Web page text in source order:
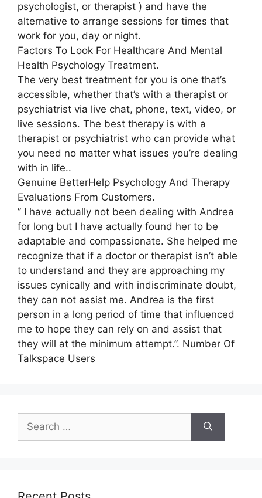
psychologist, or therapist ) and have the
alternative to arrange sessions for times that
work for you, day or night.
Factors To Look For Healthcare And Mental
Health Psychology Treatment.
The very best treatment for you is one that’s
accessible, whether that’s with a therapist or
psychiatrist via live chat, phone, text, video, or
live sessions. The best therapy is with a
therapist or psychiatrist who can provide what
you need no matter what issues you’re dealing
with in life..
Genuine BetterHelp Psychology And Therapy
Evaluations From Customers.
” I have actually not been dealing with Andrea
for long but I have actually found her to be
adaptable and compassionate. She helped me
recognize that if a doctor or therapist isn’t able
to understand and they are approaching my
issues cynically and with indiscriminate doubt,
they can not assist me. Andrea is the first
person in a long period of time that influenced
me to hope they can rely on and assist that
they will at the minimum attempt.”. Number Of
Talkspace Users
Search
for: